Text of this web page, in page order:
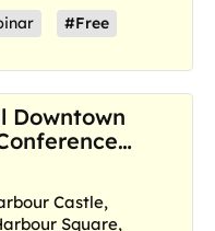
#Free
Downtown
Castle,
Square,